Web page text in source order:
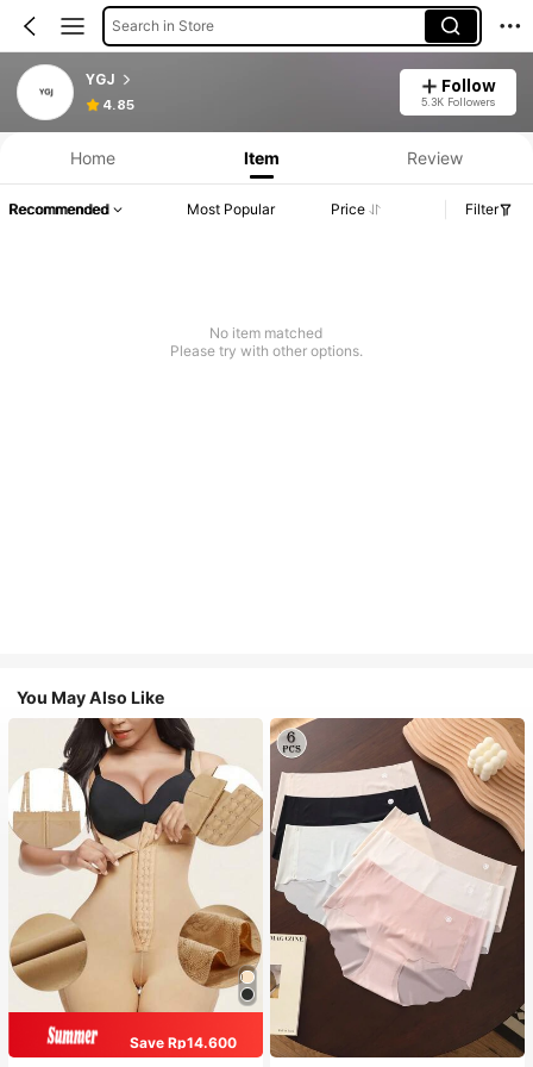
Search in Store
YGJ
4.85
Follow
5.3K Followers
Home Item Review
Recommended Most Popular Price Filter
No item matched
Please try with other options.
You May Also Like
Save Rp14.600